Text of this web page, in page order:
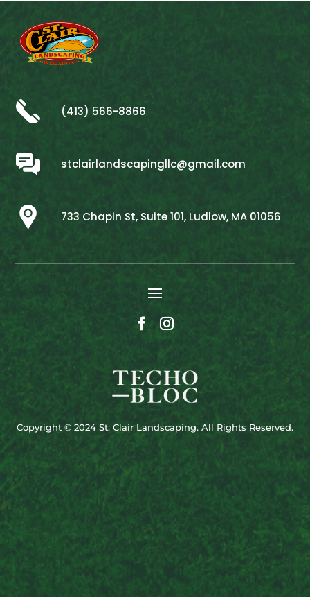
(413) 566-8866
stclairlandscapingllc@gmail.com
733 Chapin St, Suite 101, Ludlow, MA 01056
Copyright © 2024 St. Clair Landscaping. All Rights Reserved.